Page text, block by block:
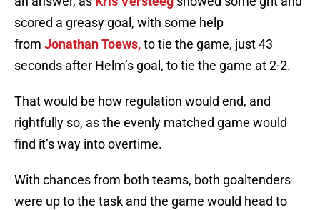
scored a greasy goal, with some help
from Jonathan Toews,to tie the game, just 43
seconds after Helm’s goal, to tie the game at 2-2.
That would be how regulation would end, and
rightfully so, as the evenly matched game would
find it’s way into overtime.
With chances from both teams, both goaltenders
were up to the task and the game would head to